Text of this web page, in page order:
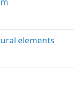
elements